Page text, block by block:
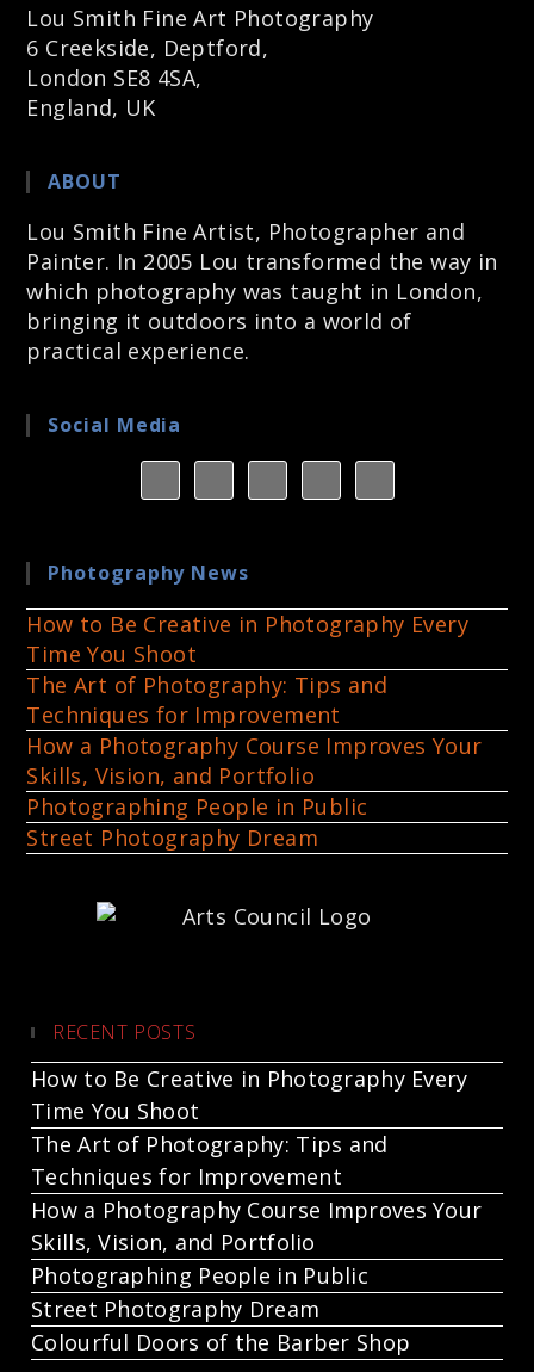
Lou Smith Fine Art Photography
6 Creekside, Deptford,
London SE8 4SA,
England, UK
ABOUT
Lou Smith Fine Artist, Photographer and
Painter. In 2005 Lou transformed the way in
which photography was taught in London,
bringing it outdoors into a world of
practical experience.
Social Media
Photography News
How to Be Creative in Photography Every
Time You Shoot
The Art of Photography: Tips and
Techniques for Improvement
How a Photography Course Improves Your
Skills, Vision, and Portfolio
Photographing People in Public
Street Photography Dream
RECENT POSTS
How to Be Creative in Photography Every
Time You Shoot
The Art of Photography: Tips and
Techniques for Improvement
How a Photography Course Improves Your
Skills, Vision, and Portfolio
Photographing People in Public
Street Photography Dream
Colourful Doors of the Barber Shop